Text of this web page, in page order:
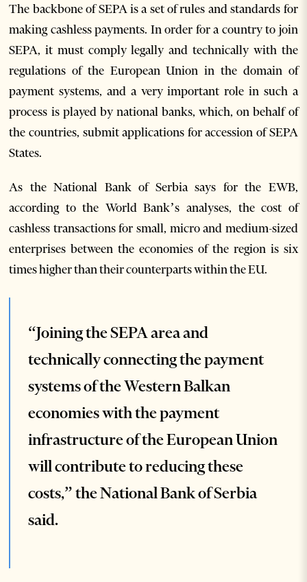
The backbone of SEPA is a set of rules and standards for
making cashless payments. In order for a country to join
SEPA, it must comply legally and technically with the
regulations of the European Union in the domain of
payment systems, and a very important role in such a
process is played by national banks, which, on behalf of
the countries, submit applications for accession of SEPA
States.
As the National Bank of Serbia says for the EWB,
according to the World Bank’s analyses, the cost of
cashless transactions for small, micro and medium-sized
enterprises between the economies of the region is six
times higher than their counterparts within the EU.
“Joining the SEPA area and
technically connecting the payment
systems of the Western Balkan
economies with the payment
infrastructure of the European Union
will contribute to reducing these
costs,” the National Bank of Serbia
said.